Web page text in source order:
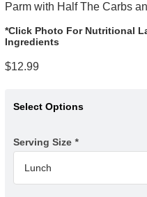
Parm with Half The Carbs
*Click Photo For Nutritional
Ingredients
$12.99
Select Options
Serving Size *